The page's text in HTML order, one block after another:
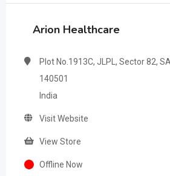
Arion Healthcare
Plot No.1913C, JLPL, Sector 82,
140501
India
Visit Website
View Store
Offline Now